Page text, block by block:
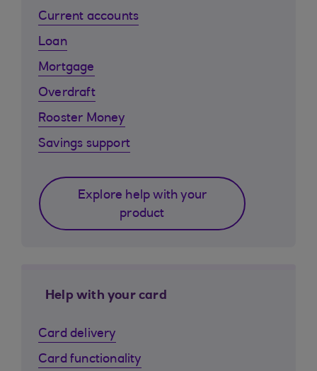
Current accounts
Loan
Mortgage
Overdraft
Rooster Money
Savings support
Explore help with your
product
Help with your card
Card delivery
Card functionality